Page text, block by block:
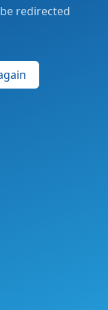
redirected